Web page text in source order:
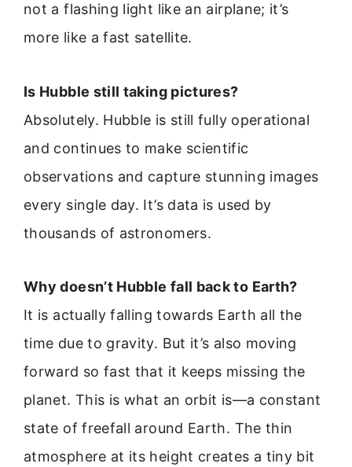
not a flashing light like an airplane; it’s
more like a fast satellite.
Is Hubble still taking pictures?
Absolutely. Hubble is still fully operational
and continues to make scientific
observations and capture stunning images
every single day. It’s data is used by
thousands of astronomers.
Why doesn’t Hubble fall back to Earth?
It is actually falling towards Earth all the
time due to gravity. But it’s also moving
forward so fast that it keeps missing the
planet. This is what an orbit is—a constant
state of freefall around Earth. The thin
atmosphere at its height creates a tiny bit